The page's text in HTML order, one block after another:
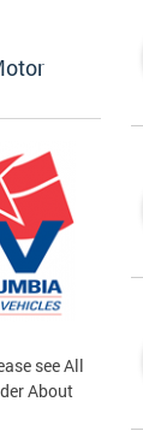
see All
About